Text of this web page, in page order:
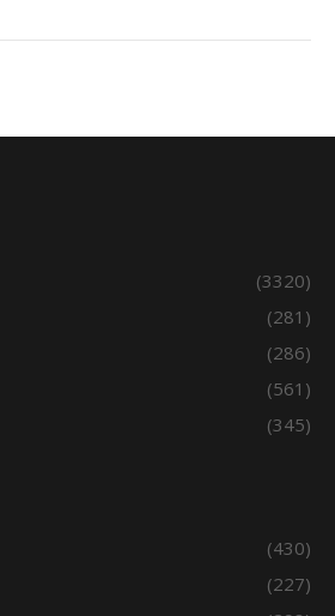
(3320)
(281)
(286)
(561)
(345)
(430)
(227)